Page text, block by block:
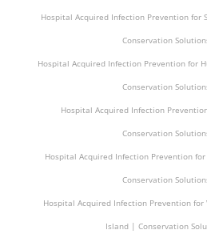
Hospital Acquired Infection Prevention for
Conservation
Hospital Acquired Infection Prevention for
Conservation
Hospital Acquired Infection
Conservation
Hospital Acquired Infection Prevention
Conservation
Hospital Acquired Infection Prevention for
Island | Conservation